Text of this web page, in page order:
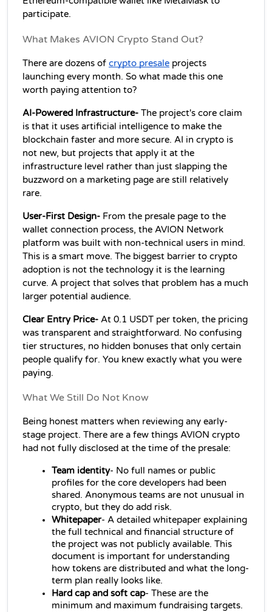
participate.
What Makes AVION Crypto Stand Out?
There are dozens of crypto presale projects
launching every month. So what made this one
worth paying attention to?
AI-Powered Infrastructure- The project's core claim
is that it uses artificial intelligence to make the
blockchain faster and more secure. AI in crypto is
not new, but projects that apply it at the
infrastructure level rather than just slapping the
buzzword on a marketing page are still relatively
rare.
User-First Design- From the presale page to the
wallet connection process, the AVION Network
platform was built with non-technical users in mind.
This is a smart move. The biggest barrier to crypto
adoption is not the technology it is the learning
curve. A project that solves that problem has a much
larger potential audience.
Clear Entry Price- At 0.1 USDT per token, the pricing
was transparent and straightforward. No confusing
tier structures, no hidden bonuses that only certain
people qualify for. You knew exactly what you were
paying.
What We Still Do Not Know
Being honest matters when reviewing any early-
stage project. There are a few things AVION crypto
had not fully disclosed at the time of the presale:
Team identity- No full names or public
profiles for the core developers had been
shared. Anonymous teams are not unusual in
crypto, but they do add risk.
Whitepaper- A detailed whitepaper explaining
the full technical and financial structure of
the project was not publicly available. This
document is important for understanding
how tokens are distributed and what the long-
term plan really looks like.
Hard cap and soft cap- These are the
minimum and maximum fundraising targets.